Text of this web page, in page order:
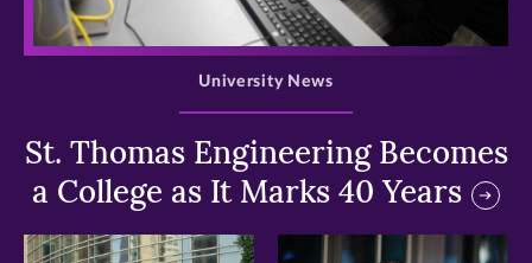
>
St. Thomas Engineering Becomes
a College as It Marks 40 Years
University News